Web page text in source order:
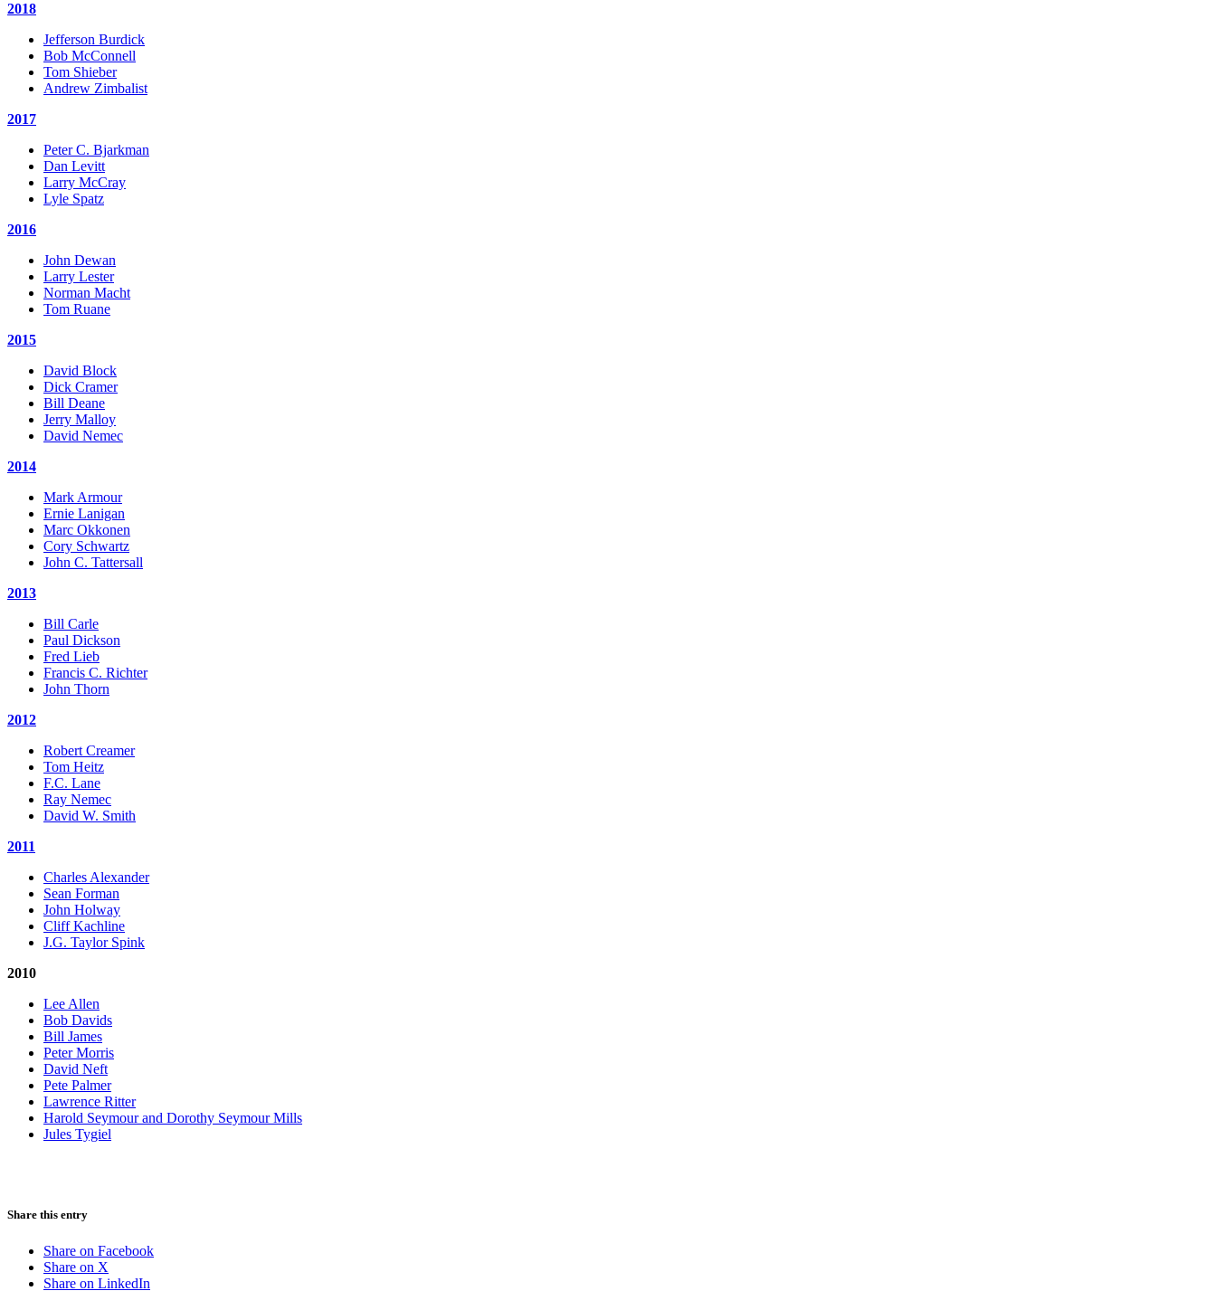
2018
Jefferson Burdick
Bob McConnell
Tom Shieber
Andrew Zimbalist
2017
Peter C. Bjarkman
Dan Levitt
Larry McCray
Lyle Spatz
2016
John Dewan
Larry Lester
Norman Macht
Tom Ruane
2015
David Block
Dick Cramer
Bill Deane
Jerry Malloy
David Nemec
2014
Mark Armour
Ernie Lanigan
Marc Okkonen
Cory Schwartz
John C. Tattersall
2013
Bill Carle
Paul Dickson
Fred Lieb
Francis C. Richter
John Thorn
2012
Robert Creamer
Tom Heitz
F.C. Lane
Ray Nemec
David W. Smith
2011
Charles Alexander
Sean Forman
John Holway
Cliff Kachline
J.G. Taylor Spink
2010
Lee Allen
Bob Davids
Bill James
Peter Morris
David Neft
Pete Palmer
Lawrence Ritter
Harold Seymour and Dorothy Seymour Mills
Jules Tygiel
Share this entry
Share on Facebook
Share on X
Share on LinkedIn